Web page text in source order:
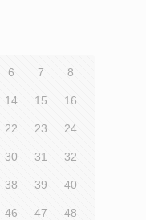
6 7 8
14 15 16
22 23 24
30 31 32
38 39 40
46 47 48